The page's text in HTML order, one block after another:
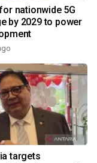
nationwide 5G
by 2029 to power
targets